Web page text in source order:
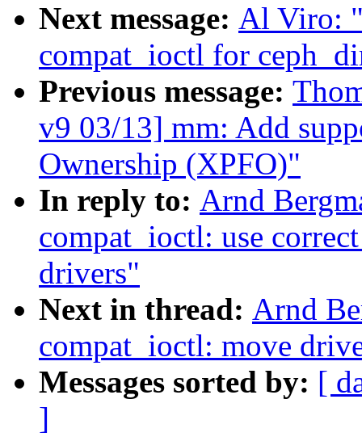
Next message: Al Viro:
compat_ioctl for
Previous message:
v9 03/13] mm: Add
Ownership (XPFO)"
In reply to: Arnd
compat_ioctl: use
drivers"
Next in thread: Arnd
compat_ioctl: move
Messages sorted by: [
]